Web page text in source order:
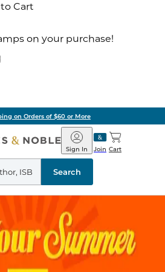
Cart
on your purchase!
on Orders of $60 or More
Barnes
&
Noble
Join
Sign In Cart
Search